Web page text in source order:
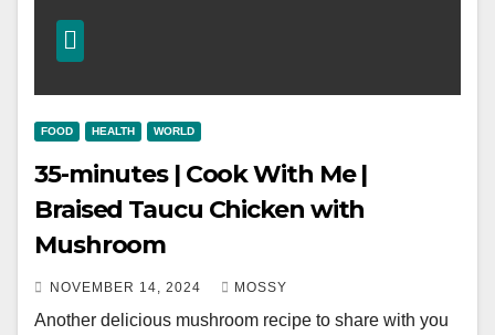
FOOD HEALTH WORLD
35-minutes | Cook With Me |
Braised Taucu Chicken with
Mushroom
NOVEMBER 14, 2024 MOSSY
Another delicious mushroom recipe to share with you